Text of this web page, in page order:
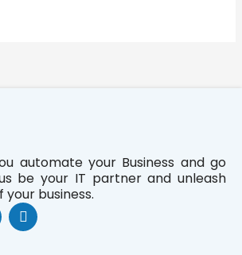
automate your Business and go
be your IT partner and unleash
business.
W
h
a